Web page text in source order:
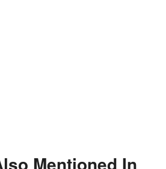
Mentioned In